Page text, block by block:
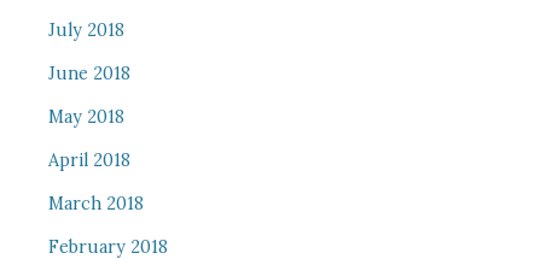
July 2018
June 2018
May 2018
April 2018
March 2018
February 2018